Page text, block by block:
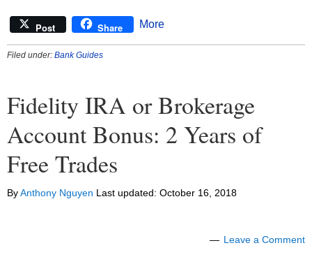
Post Share More
Filed under: Bank Guides
Fidelity IRA or Brokerage
Account Bonus: 2 Years of
Free Trades
ByAnthony Nguyen Last updated: October 16, 2018
Leave a Comment